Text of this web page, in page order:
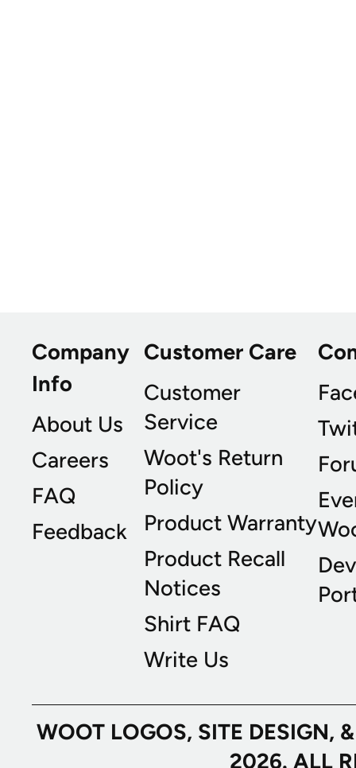
Company
Info
About Us
Careers
FAQ
Feedback
Customer Care
Customer
Service
Woot's Return
Policy
Product Warranty
Product Recall
Notices
Shirt FAQ
Write Us
WOOT LOGOS, SITE
2026. ALL